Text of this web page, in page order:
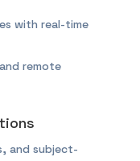
with real-time
remote
and subject-